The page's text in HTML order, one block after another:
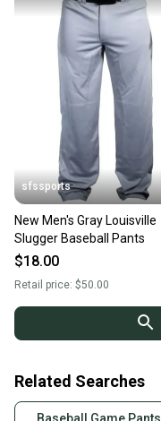
sfssports
New Men's Gray Louisville
Slugger Baseball Pants
$18.00
Retail price: $50.00
Related Searches